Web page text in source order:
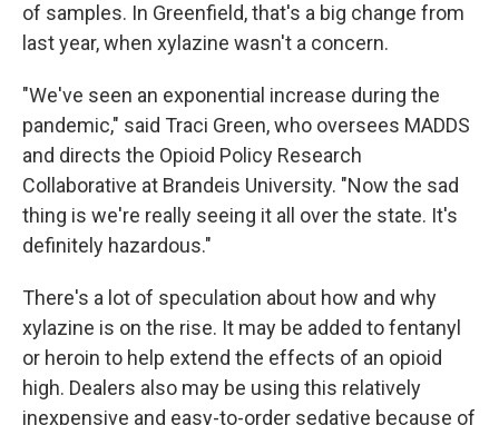
of samples. In Greenfield, that's a big change from
last year, when xylazine wasn't a concern.
"We've seen an exponential increase during the
pandemic," said Traci Green, who oversees MADDS
and directs the Opioid Policy Research
Collaborative at Brandeis University. "Now the sad
thing is we're really seeing it all over the state. It's
definitely hazardous."
There's a lot of speculation about how and why
xylazine is on the rise. It may be added to fentanyl
or heroin to help extend the effects of an opioid
high. Dealers also may be using this relatively
inexpensive and easy-to-order sedative because of